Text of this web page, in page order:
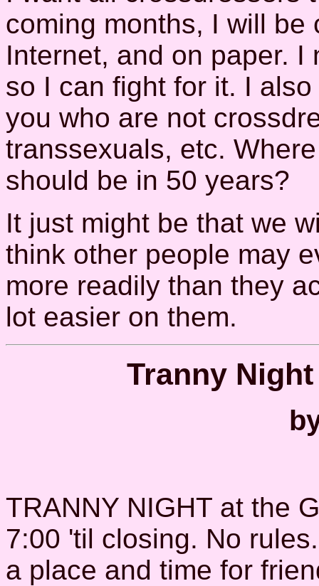
coming months, I will be
Internet, and on paper.
so I can fight for it. I
you who are not
transsexuals, etc.
should be in 50 years?
It just might be that we
think other people may
more readily than they
lot easier on them.
Tranny
TRANNY NIGHT at the
7:00 'til closing. No
a place and time for